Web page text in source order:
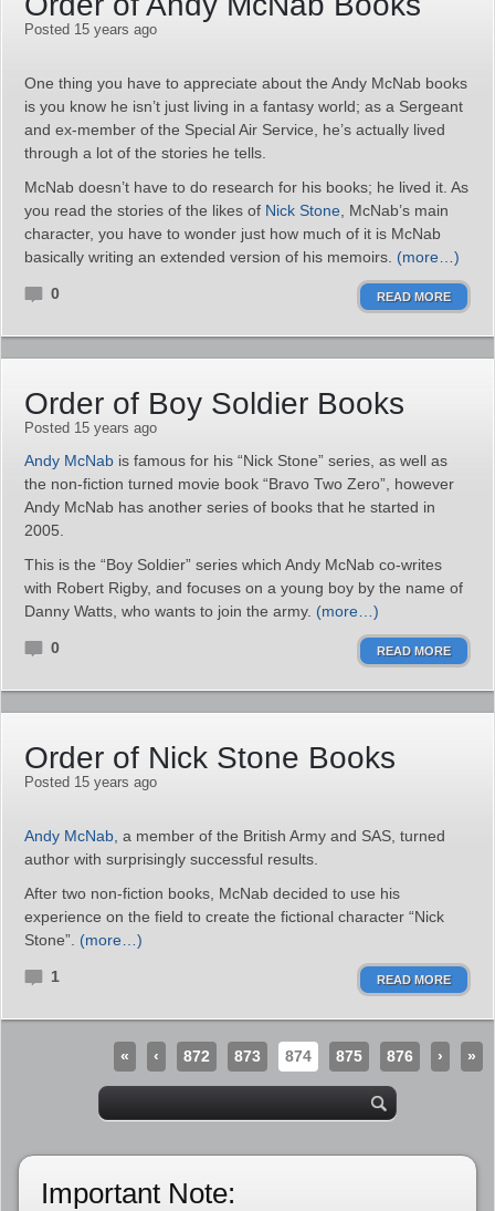
Posted 15 years ago
One thing you have to appreciate about the Andy McNab books
is you know he isn’t just living in a fantasy world; as a Sergeant
and ex-member of the Special Air Service, he’s actually lived
through a lot of the stories he tells.
McNab doesn’t have to do research for his books; he lived it. As
you read the stories of the likes of Nick Stone , McNab’s main
character, you have to wonder just how much of it is McNab
basically writing an extended version of his memoirs. (more…)
0 READ MORE
Order of Boy Soldier Books
Posted 15 years ago
Andy McNab is famous for his “Nick Stone” series, as well as
the non-fiction turned movie book “Bravo Two Zero”, however
Andy McNab has another series of books that he started in
2005.
This is the “Boy Soldier” series which Andy McNab co-writes
with Robert Rigby, and focuses on a young boy by the name of
Danny Watts, who wants to join the army. (more…)
0 READ MORE
Order of Nick Stone Books
Posted 15 years ago
Andy McNab , a member of the British Army and SAS, turned
author with surprisingly successful results.
After two non-fiction books, McNab decided to use his
experience on the field to create the fictional character “Nick
Stone”. (more…)
1 READ MORE
« ‹ 872 873 874 875 876 › »
Important Note: